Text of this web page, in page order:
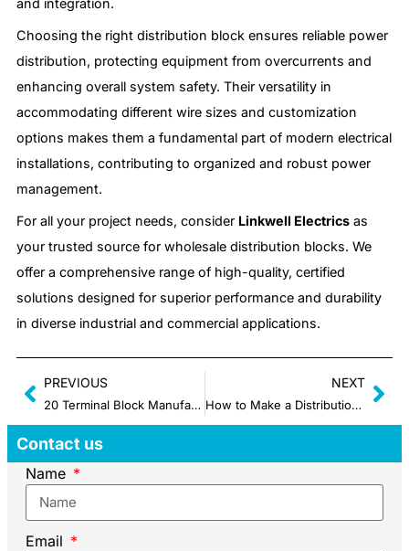
and integration.
Choosing the right distribution block ensures reliable power
distribution, protecting equipment from overcurrents and
enhancing overall system safety. Their versatility in
accommodating different wire sizes and customization
options makes them a fundamental part of modern electrical
installations, contributing to organized and robust power
management.
For all your project needs, consider Linkwell Electrics as
your trusted source for wholesale distribution blocks. We
offer a comprehensive range of high-quality, certified
solutions designed for superior performance and durability
in diverse industrial and commercial applications.
PREVIOUS
20 Terminal Block Manufacturers in China
NEXT
How to Make a Distribution Block?
Contact us
Name
Email